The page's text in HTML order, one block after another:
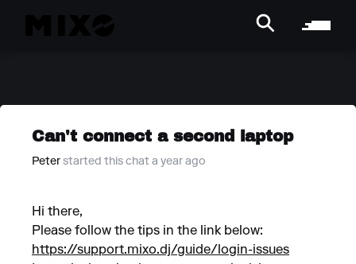
Can't connect a second laptop
Peter started this chat a year ago
Hi there,
Please follow the tips in the link below:
https://support.mixo.dj/guide/login-issues